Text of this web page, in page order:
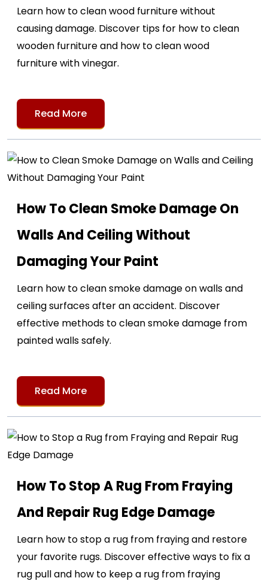
Learn how to clean wood furniture without
causing damage. Discover tips for how to clean
wooden furniture and how to clean wood
furniture with vinegar.
Read More
How To Clean Smoke Damage On
Walls And Ceiling Without
Damaging Your Paint
Learn how to clean smoke damage on walls and
ceiling surfaces after an accident. Discover
effective methods to clean smoke damage from
painted walls safely.
Read More
How To Stop A Rug From Fraying
And Repair Rug Edge Damage
Learn how to stop a rug from fraying and restore
your favorite rugs. Discover effective ways to fix a
rug pull and how to keep a rug from fraying